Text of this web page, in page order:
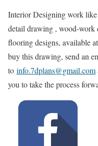
Interior Designing work
detail drawing , wood-work
flooring designs, available
buy this drawing, send an
to info.7dplans@gmail.com
you to take the process